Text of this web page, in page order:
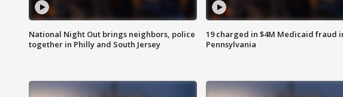
National Night Out brings neighbors, police
together in Philly and South Jersey
19 charged in $4M Medicaid fraud
Pennsylvania